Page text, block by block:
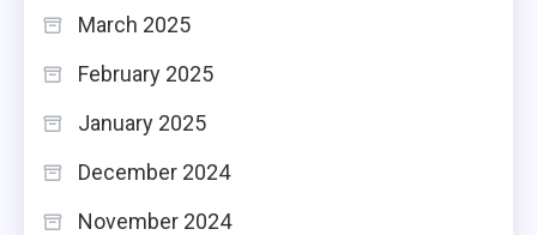
March 2025
February 2025
January 2025
December 2024
November 2024